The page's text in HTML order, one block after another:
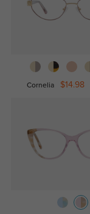
Cornelia $14.98